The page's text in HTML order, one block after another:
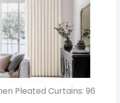
Pleated Curtains: 96